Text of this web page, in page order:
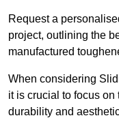
Request a
project, outlining the
manufactured
When considering
it is crucial to focus
durability and